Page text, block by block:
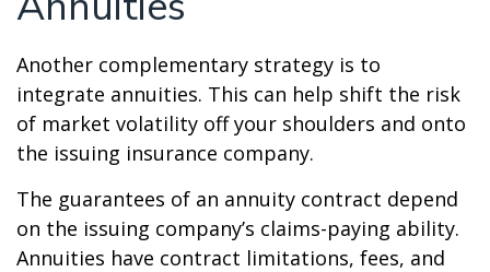
Another complementary strategy is to
integrate annuities. This can help shift the risk
of market volatility off your shoulders and onto
the issuing insurance company.
The guarantees of an annuity contract depend
on the issuing company’s claims-paying ability.
Annuities have contract limitations, fees, and